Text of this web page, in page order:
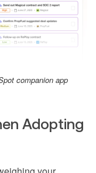
companion app
Adopting